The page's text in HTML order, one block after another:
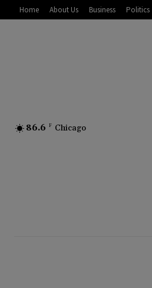
Home About Us Business Politics
86.6 F Chicago